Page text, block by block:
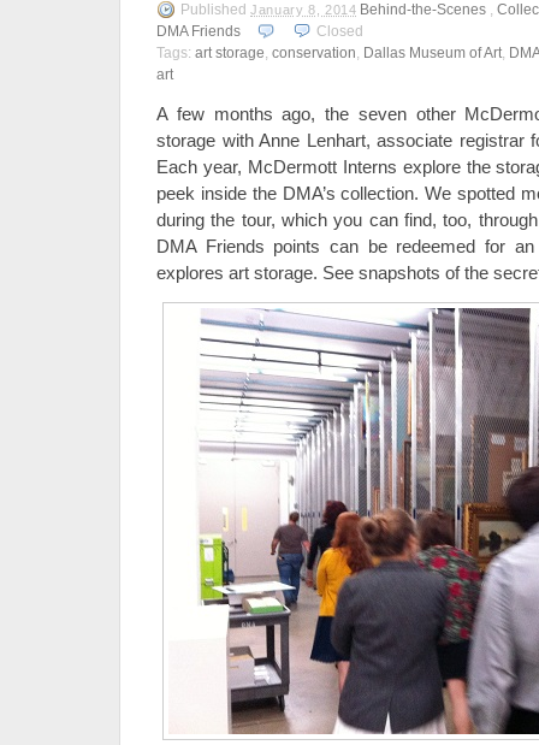
Published January 8, 2014 Behind-the-Scenes ,
DMA Friends
Closed
Tags: art storage, conservation, Dallas Museum of Art,
art
A few months ago, the seven other
storage with Anne Lenhart, associate registrar
Each year, McDermott Interns explore the
peek inside the DMA’s collection. We spotted
during the tour, which you can find, too,
DMA Friends points can be redeemed for
explores art storage. See snapshots of the